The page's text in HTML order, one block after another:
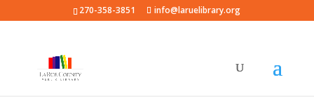
270-358-3851 info@laruelibrary.org